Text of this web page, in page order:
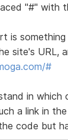
"#" with
is something
site's URL,
#
in which
a link in
code but